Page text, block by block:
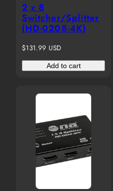
2 x 8
Switcher/Splitter
(HD-0208-4K)
Regular
$131.99 USD
Add to cart